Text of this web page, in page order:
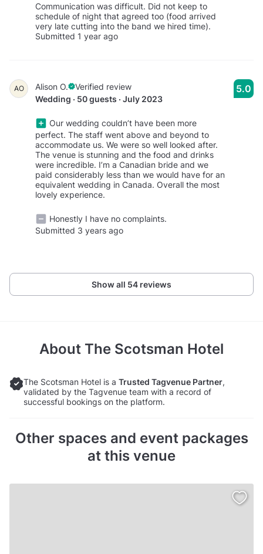
Communication was difficult. Did not keep to
schedule of night that agreed too (food arrived
very late cutting into the band we hired time).
Submitted 1 year ago
AO Alison O.
Verified review
Wedding · 50 guests · July 2023
Our wedding couldn’t have been more
perfect. The staff went above and beyond to
accommodate us. We were so well looked after.
The venue is stunning and the food and drinks
were incredible. I’m a Canadian bride and we
paid considerably less than we would have for an
equivalent wedding in Canada. Overall the most
lovely experience.
Honestly I have no complaints.
Submitted 3 years ago
5.0
Show all 54 reviews
About The Scotsman Hotel
The Scotsman Hotel is a Trusted Tagvenue Partner,
validated by the Tagvenue team with a record of
successful bookings on the platform.
Other spaces and event packages
at this venue